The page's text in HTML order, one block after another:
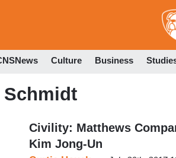
Culture Business
Schmidt
Civility: Matthews
Kim Jong-Un